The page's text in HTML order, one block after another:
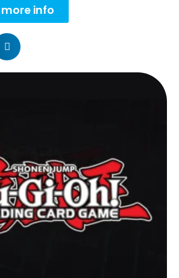
more info